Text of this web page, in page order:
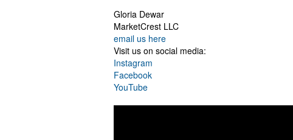
Gloria Dewar
MarketCrest LLC
email us here
Visit us on social media:
Instagram
Facebook
YouTube